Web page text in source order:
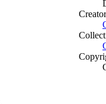
Creator